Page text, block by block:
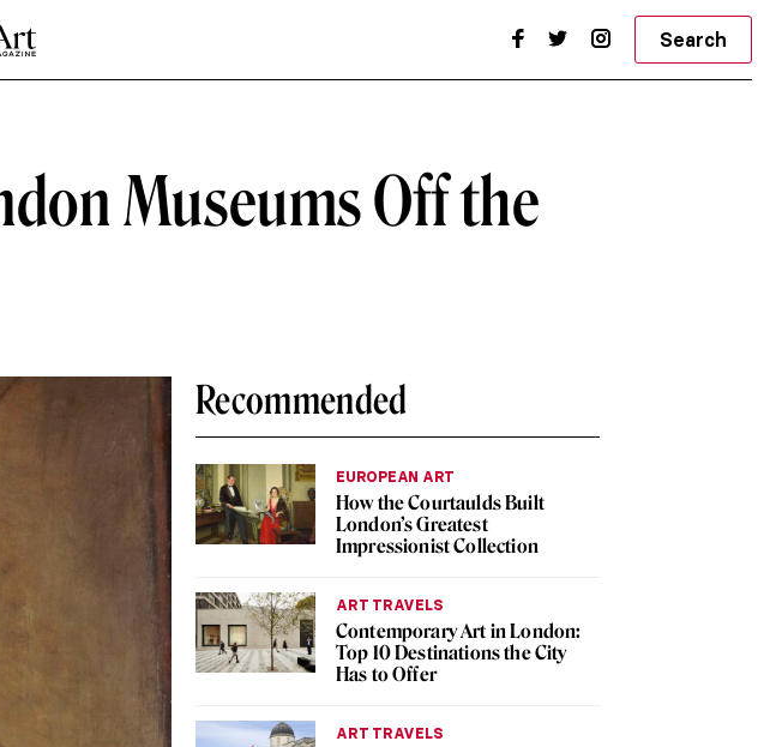
Search
Museums Off the
Recommended
EUROPEAN ART
How the Courtaulds Built
London’s Greatest
Impressionist Collection
ART TRAVELS
Contemporary Art in London:
Top 10 Destinations the City
Has to Offer
ART TRAVELS